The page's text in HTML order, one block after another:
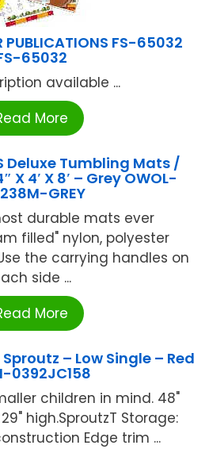
PUBLICATIONS FS-65032
65032
available ...
More
Deluxe Tumbling Mats /
X 4′ X 8′ – Grey OWOL-
GREY
durable mats ever
filled" nylon, polyester
the carrying handles on
side ...
More
Sproutz – Low Single – Red
0392JC158
children in mind. 48"
high.SproutzT Storage:
Edge trim ...